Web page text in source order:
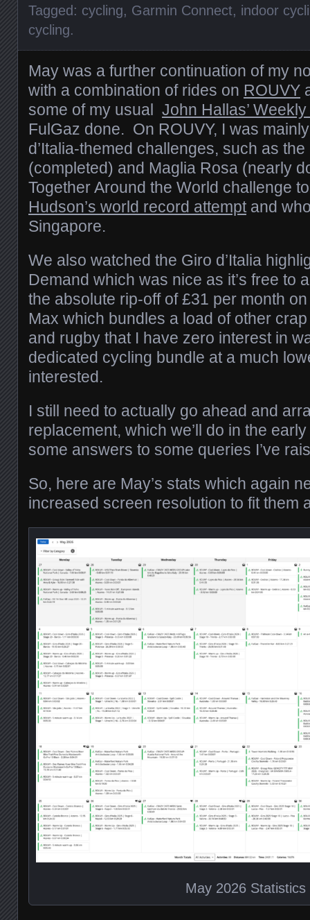
Tagged: cycling, Garmin Connect, indoor
cycling.
May was a further continuation of my
with a combination of rides on ROUVY
some of my usual John Hallas’
FulGaz done. On ROUVY, I was
d’Italia-themed challenges, such as
(completed) and Maglia Rosa (nearly
Together Around the World challenge
Hudson’s world record attemptand
Singapore.
We also watched the Giro d’Italia
Demand which was nice as it’s free to
the absolute rip-off of £31 per month
Max which bundles a load of other
and rugby that I have zero interest in
dedicated cycling bundle at a much
interested.
I still need to actually go ahead and
replacement, which we’ll do in the
some answers to some queries I’ve
So, here are May’s stats which again
increased screen resolution to fit them
May 2026 Statistics